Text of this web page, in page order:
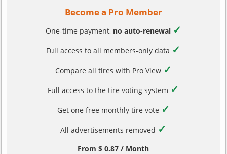
Become a Pro Member
One-time payment, no auto-renewal ✓
Full access to all members-only data ✓
Compare all tires with Pro View ✓
Full access to the tire voting system ✓
Get one free monthly tire vote ✓
All advertisements removed ✓
From $ 0.87 / Month